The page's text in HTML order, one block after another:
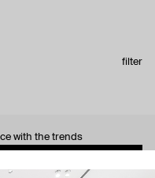
filter
with the trends